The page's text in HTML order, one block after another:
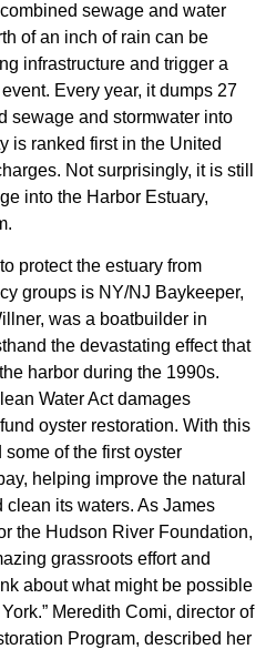
sewage and water
of an inch of rain can be
infrastructure and trigger a
Every year, it dumps 27
sewage and stormwater into
is ranked first in the United
Not surprisingly, it is still
into the Harbor Estuary,
protect the estuary from
groups is NY/NJ Baykeeper,
was a boatbuilder in
the devastating effect that
harbor during the 1990s.
Water Act damages
oyster restoration. With this
of the first oyster
helping improve the natural
its waters. As James
the Hudson River Foundation,
grassroots effort and
about what might be possible
Meredith Comi, director of
Program, described her